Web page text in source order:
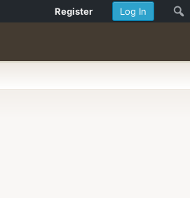
Log In
Register